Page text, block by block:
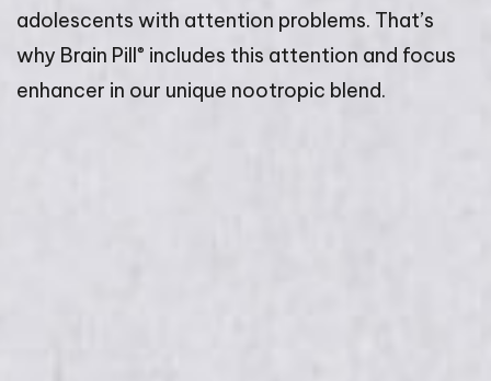
adolescents with attention problems. That’s
why Brain Pill® includes this attention and focus
enhancer in our unique nootropic blend.